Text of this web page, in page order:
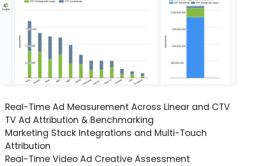
Real-Time Ad Measurement Across Linear and CTV
TV Ad Attribution & Benchmarking
Marketing Stack Integrations and Multi-Touch
Attribution
Real-Time Video Ad Creative Assessment